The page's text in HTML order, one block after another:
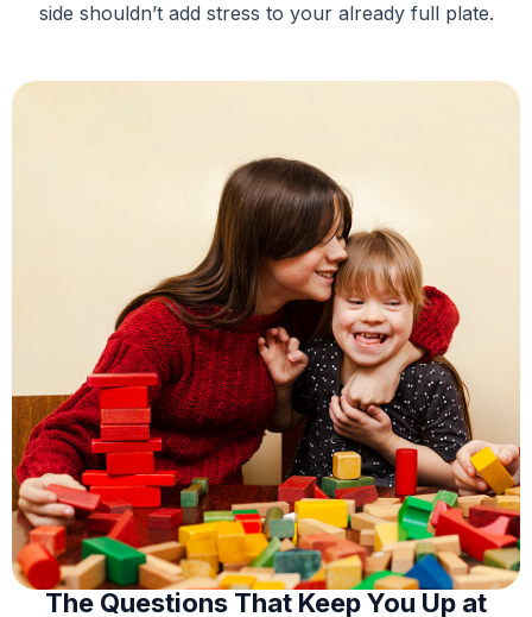
side shouldn’t add stress to your already full plate.
The Questions That Keep You Up at